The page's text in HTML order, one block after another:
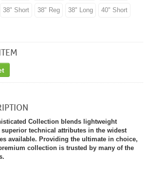
38" Short 38" Reg 38" Long 40" Short
Collection blends lightweight
technical attributes in the widest
available. Providing the ultimate in choice,
collection is trusted by many of the